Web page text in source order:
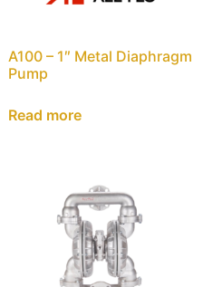
A100 – 1″ Metal Diaphragm
Pump
Read more